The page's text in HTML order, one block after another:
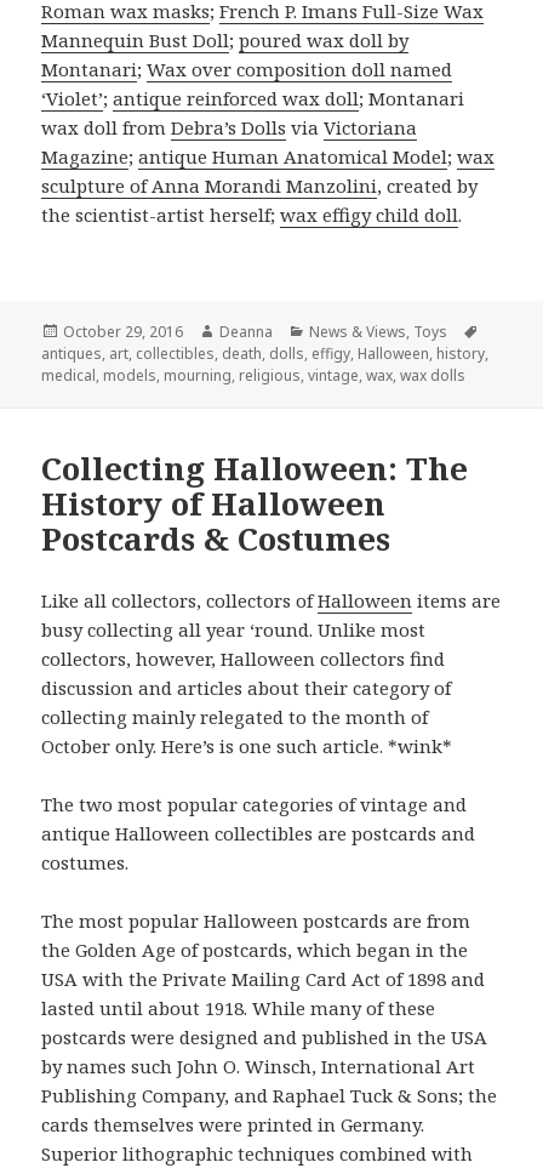
Roman wax masks;French P. Imans Full-Size Wax
Mannequin Bust Doll;poured wax doll by
Montanari;Wax over composition doll named
‘Violet’;antique reinforced wax doll; Montanari
wax doll fromDebra’s Dolls viaVictoriana
Magazine;antique Human Anatomical Model;wax
sculpture of Anna Morandi Manzolini, created by
the scientist-artist herself;wax effigy child doll.
Posted
on
October 29, 2016 Author
Deanna Categories
News & Views, Toys
antiques, art, collectibles, death, dolls, effigy, Halloween, history,
medical, models, mourning, religious,vintage,wax,wax dolls
Collecting Halloween: The
History of Halloween
Postcards & Costumes
Like all collectors, collectors ofHalloween items are
busy collecting all year ‘round. Unlike most
collectors, however, Halloween collectors find
discussion and articles about their category of
collecting mainly relegated to the month of
October only. Here’s is one such article. *wink*
The two most popular categories of vintage and
antique Halloween collectibles are postcards and
costumes.
The most popular Halloween postcards are from
the Golden Age of postcards, which began in the
USA with the Private Mailing Card Act of 1898 and
lasted until about 1918. While many of these
postcards were designed and published in the USA
by names such John O. Winsch, International Art
Publishing Company, and Raphael Tuck & Sons; the
cards themselves were printed in Germany.
Superior lithographic techniques combined with